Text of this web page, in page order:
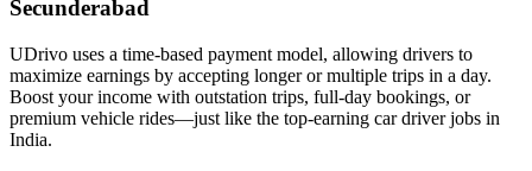
Secunderabad
UDrivo uses a time-based payment model, allowing drivers to
maximize earnings by accepting longer or multiple trips in a day.
Boost your income with outstation trips, full-day bookings, or
premium vehicle rides—just like the top-earning car driver jobs in
India.